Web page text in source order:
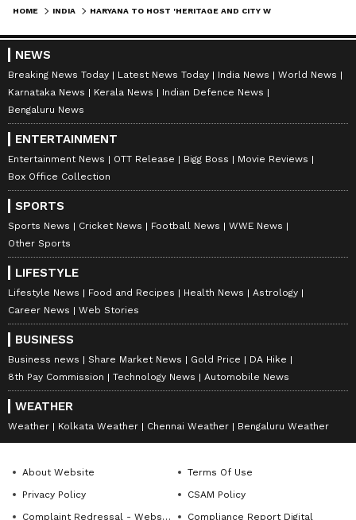
HOME INDIA HARYANA TO HOST 'HERITAGE AND CITY WALKS' TO PROMOTE STATE HISTORY
NEWS
Breaking News Today Latest News Today India News
World News
Karnataka News
Kerala News
Indian Defence News
Bengaluru News
ENTERTAINMENT
Entertainment News OTT Release Bigg Boss
Movie Reviews
Box Office Collection
SPORTS
Sports News Cricket News Football News
WWE News
Other Sports
LIFESTYLE
Lifestyle News Food and Recipes Health News
Astrology
Career News
Web Stories
BUSINESS
Business news Share Market News Gold Price
DA Hike
8th Pay Commission
Technology News Automobile News
WEATHER
Weather Kolkata Weather Chennai Weather Bengaluru Weather
About Website
Terms Of Use
Privacy Policy
CSAM Policy
Complaint Redressal - Website
Compliance Report Digital